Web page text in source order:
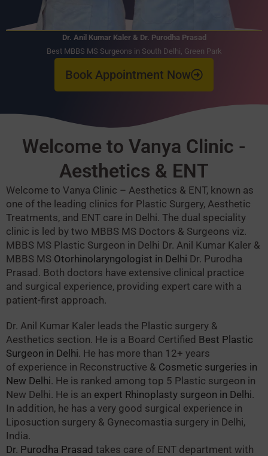
Dr. Anil Kumar Kaler & Dr. Purodha Prasad
Best MBBS MS Surgeons in South Delhi, Green Park
Book Appointment Now
Welcome to Vanya Clinic -
Aesthetics & ENT
Welcome to Vanya Clinic – Aesthetics & ENT, known as
one of the leading clinics for Plastic Surgery, Aesthetic
Treatments, and ENT care in Delhi. The dual speciality
clinic is led by two MBBS MS Doctors & Surgeons viz.
MBBS MS Plastic Surgeon in Delhi Dr. Anil Kumar Kaler &
MBBS MS Otorhinolaryngologist in Delhi Dr. Purodha
Prasad. Both doctors have extensive clinical practice
and surgical experience, providing expert care with a
patient-first approach.
Dr. Anil Kumar Kaler leads the Plastic surgery &
Aesthetics section. He is a Board Certified Best Plastic
Surgeon in Delhi. He has more than 12+ years
of experience in Reconstructive & Cosmetic surgeries in
New Delhi. He is ranked among top 5 Plastic surgeon in
New Delhi. He is an expert Rhinoplasty surgeon in Delhi.
In addition, he has a very good surgical experience in
Liposuction surgery & Gynecomastia surgery in Delhi,
India.
Dr. Purodha Prasad takes care of ENT department with